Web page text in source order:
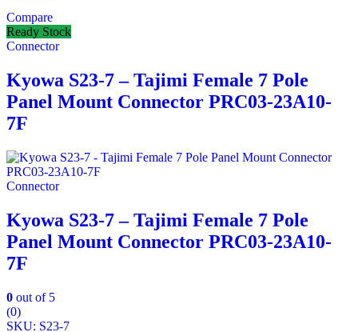
Compare
Ready Stock
Connector
Kyowa S23-7 – Tajimi Female 7 Pole
Panel Mount Connector PRC03-23A10-
7F
Connector
Kyowa S23-7 – Tajimi Female 7 Pole
Panel Mount Connector PRC03-23A10-
7F
0 out of 5
(0)
SKU: S23-7